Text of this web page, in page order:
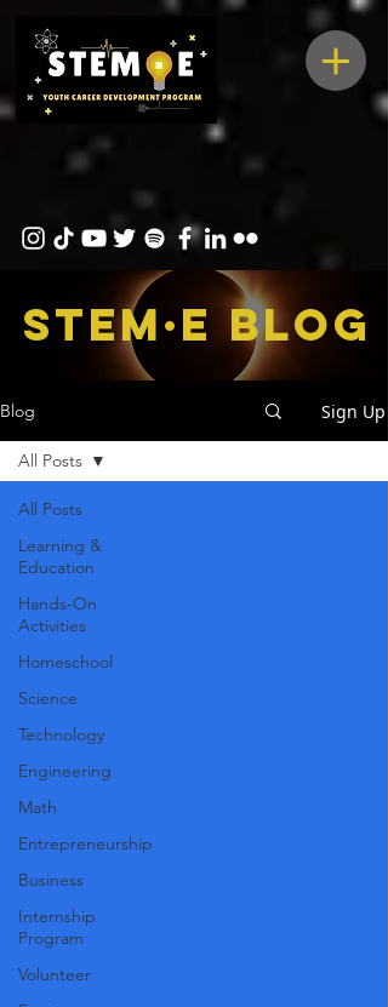
STEM·E bLOG
Blog Sign Up
All Posts
Learning &
Education
Hands-On
Activities
Homeschool
Science
Technology
Engineering
Math
Entrepreneurship
Business
Internship
Program
Volunteer
All Posts